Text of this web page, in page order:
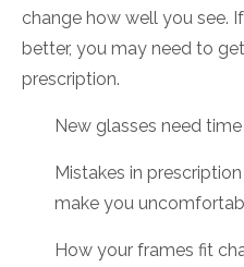
change how well you see.
better, you may need to
prescription.
New glasses need
Mistakes in
make you
How your frames fit